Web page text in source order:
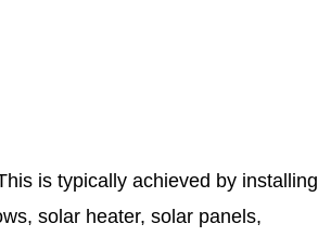
is typically achieved by installing
solar heater, solar panels,